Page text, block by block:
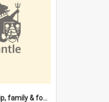
'Our Pally' friendship, family & food : celebrating 100 years of Palmyra Primary School